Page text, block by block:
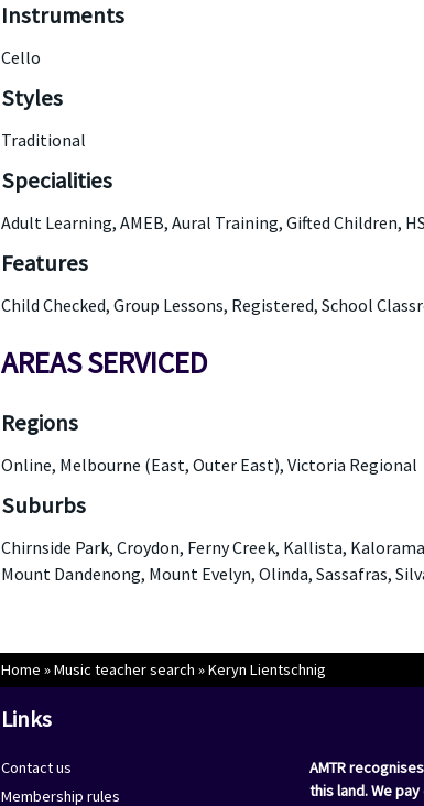
Instruments
Cello
Styles
Traditional
Specialities
Adult Learning, AMEB, Aural Training, Gifted Children,
Features
Child Checked, Group Lessons, Registered, School
AREAS SERVICED
Regions
Online, Melbourne (East, Outer East), Victoria Regional
Suburbs
Chirnside Park, Croydon, Ferny Creek, Kallista,
Mount Dandenong, Mount Evelyn, Olinda, Sassafras,
Home »Music teacher search »Keryn Lientschnig
Links
Contact us
Membership rules
AMTR
this land. We